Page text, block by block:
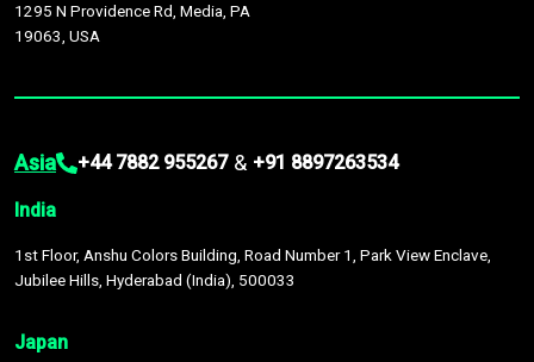
1295 N Providence Rd, Media, PA
19063, USA
Asia +44 7882 955267 & +91 8897263534
India
1st Floor, Anshu Colors Building, Road Number 1, Park View Enclave,
Jubilee Hills, Hyderabad (India), 500033
Japan